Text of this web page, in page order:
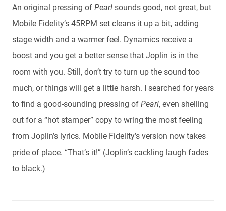
An original pressing ofPearlsounds good, not great, but
Mobile Fidelity’s 45RPM set cleans it up a bit, adding
stage width and a warmer feel. Dynamics receive a
boost and you get a better sense that Joplin is in the
room with you. Still, don’t try to turn up the sound too
much, or things will get a little harsh. I searched for years
to find a good-sounding pressing ofPearl, even shelling
out for a “hot stamper” copy to wring the most feeling
from Joplin’s lyrics. Mobile Fidelity’s version now takes
pride of place. “That’s it!” (Joplin’s cackling laugh fades
to black.)